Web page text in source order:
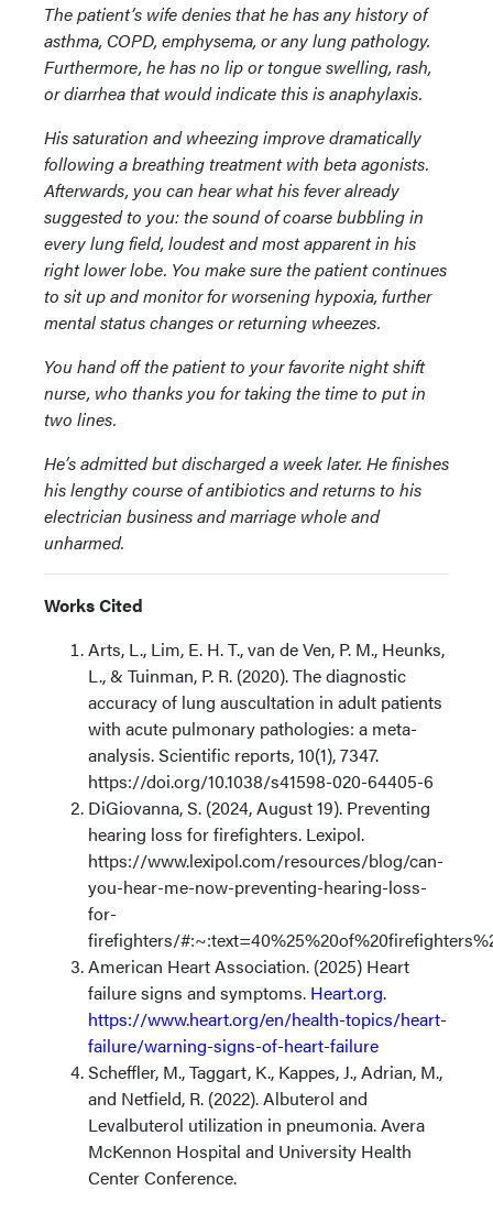
The patient’s wife denies that he has any history of
asthma, COPD, emphysema, or any lung pathology.
Furthermore, he has no lip or tongue swelling, rash,
or diarrhea that would indicate this is anaphylaxis.
His saturation and wheezing improve dramatically
following a breathing treatment with beta agonists.
Afterwards, you can hear what his fever already
suggested to you: the sound of coarse bubbling in
every lung field, loudest and most apparent in his
right lower lobe. You make sure the patient continues
to sit up and monitor for worsening hypoxia, further
mental status changes or returning wheezes.
You hand off the patient to your favorite night shift
nurse, who thanks you for taking the time to put in
two lines.
He’s admitted but discharged a week later. He finishes
his lengthy course of antibiotics and returns to his
electrician business and marriage whole and
unharmed.
Works Cited
Arts, L., Lim, E. H. T., van de Ven, P. M., Heunks,
L., & Tuinman, P. R. (2020). The diagnostic
accuracy of lung auscultation in adult patients
with acute pulmonary pathologies: a meta-
analysis. Scientific reports, 10(1), 7347.
https://doi.org/10.1038/s41598-020-64405-6
DiGiovanna, S. (2024, August 19). Preventing
hearing loss for firefighters. Lexipol.
https://www.lexipol.com/resources/blog/can-
you-hear-me-now-preventing-hearing-loss-
for-
firefighters/
American Heart Association. (2025) Heart
failure signs and symptoms. Heart.org.
https://www.heart.org/en/health-topics/heart-
failure/warning-signs-of-heart-failure
Scheffler, M., Taggart, K., Kappes, J., Adrian, M.,
and Netfield, R. (2022). Albuterol and
Levalbuterol utilization in pneumonia. Avera
McKennon Hospital and University Health
Center Conference.